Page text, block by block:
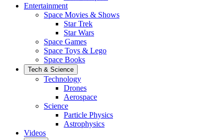
Entertainment
Space Movies & Shows
Star Trek
Star Wars
Space Games
Space Toys & Lego
Space Books
Tech & Science
Technology
Drones
Aerospace
Science
Particle Physics
Astrophysics
Videos